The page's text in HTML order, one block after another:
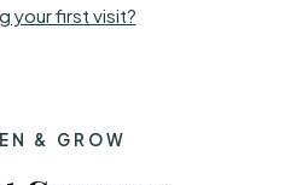
your first visit?
& GROW